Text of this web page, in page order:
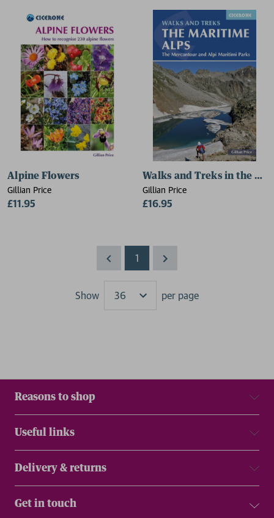
Alpine Flowers
Gillian Price
£11.95
Walks and Treks in the
Gillian Price
£16.95
1
Show
Results
per page
Reasons to shop
Useful links
Delivery & returns
Get in touch